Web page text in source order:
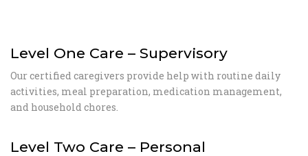
Level One Care – Supervisory
Our certified caregivers provide help with routine daily
activities, meal preparation, medication management,
and household chores.
Level Two Care – Personal